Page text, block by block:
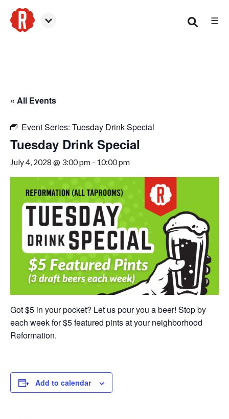
☰
« All Events
Event Series: Tuesday Drink Special
Tuesday Drink Special
July 4, 2028 @ 3:00 pm - 10:00 pm
Got $5 in your pocket? Let us pour you a beer! Stop by
each week for $5 featured pints at your neighborhood
Reformation.
Add to calendar